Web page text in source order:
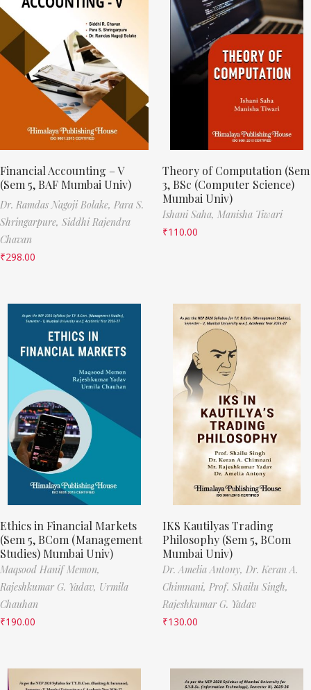
Financial Accounting – V
(Sem 5, BAF Mumbai Univ)
Dr. Ramdas Nagoji Bolake, Para S.
Shringarpure, Siddhi Rajendra
Chavan
₹298.00
Theory of Computation (Sem
3, BSc (Computer Science)
Mumbai Univ)
Ishani Saha, Manisha Tiwari
₹110.00
Ethics in Financial Markets
(Sem 5, BCom (Management
Studies) Mumbai Univ)
Maqsood Hanif Memon,
Rajeshkumar G. Yadav, Urmila
Chauhan
₹190.00
IKS Kautilyas Trading
Philosophy (Sem 5, BCom
Mumbai Univ)
Dr. Amelia Antony, Dr. Keran A.
Chimnani, Prof. Shailu Singh,
Rajeshkumar G. Yadav
₹130.00